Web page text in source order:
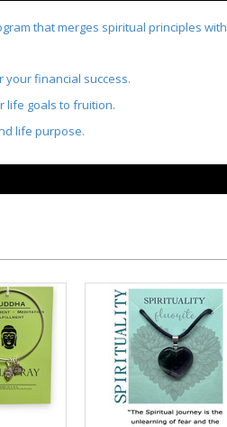
that merges spiritual principles with
financial success.
life goals to fruition.
life purpose.